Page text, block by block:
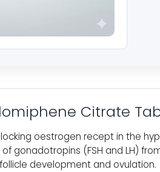
Citrate
oestrogen recept in the
gonadotropins (FSH and LH)
development and ovulation.